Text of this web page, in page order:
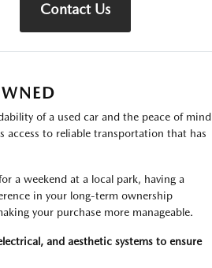
Contact Us
of a used car and the peace of mind
access to reliable transportation that has
a weekend at a local park, having a
in your long-term ownership
your purchase more manageable.
and aesthetic systems to ensure